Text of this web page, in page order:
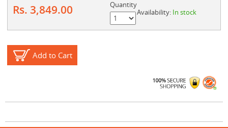
Rs. 3,849.00
Quantity
Availability: In stock
Add to Cart